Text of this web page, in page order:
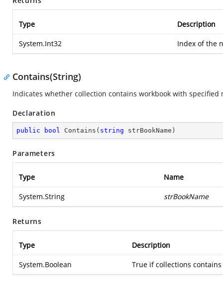
Type Description
System.Int32 Index of the
Contains(String)
Indicates whether collection contains workbook with specified
Declaration
public bool Contains ( string strBookName )
Parameters
Type Name
System.String strBookName
Returns
Type Description
System.Boolean True if collections